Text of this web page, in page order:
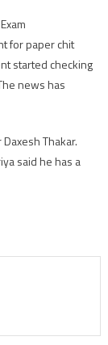
Superintendent
found
checking
of
student
for paper chit
started checking
news has
Thakar.
said he has a